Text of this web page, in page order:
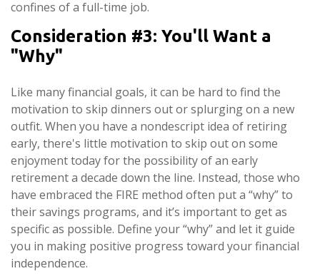
confines of a full-time job.
Consideration #3: You'll Want a
"Why"
Like many financial goals, it can be hard to find the
motivation to skip dinners out or splurging on a new
outfit. When you have a nondescript idea of retiring
early, there's little motivation to skip out on some
enjoyment today for the possibility of an early
retirement a decade down the line. Instead, those who
have embraced the FIRE method often put a “why” to
their savings programs, and it’s important to get as
specific as possible. Define your “why” and let it guide
you in making positive progress toward your financial
independence.